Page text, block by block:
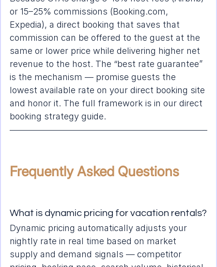
or 15–25% commissions (Booking.com,
Expedia), a direct booking that saves that
commission can be offered to the guest at the
same or lower price while delivering higher net
revenue to the host. The “best rate guarantee”
is the mechanism — promise guests the
lowest available rate on your direct booking site
and honor it. The full framework is in our direct
booking strategy guide.
Frequently Asked Questions
What is dynamic pricing for vacation rentals?
Dynamic pricing automatically adjusts your
nightly rate in real time based on market
supply and demand signals — competitor